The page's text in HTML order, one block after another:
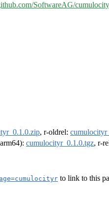
SoftwareAG/
, r-oldrel:
cumulocityr_0.1.0.tgz, r-
to link to this